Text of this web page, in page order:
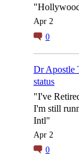
Apr 2
0
Dr Apostle
status
"I've
I'm still
Intl"
Apr 2
0